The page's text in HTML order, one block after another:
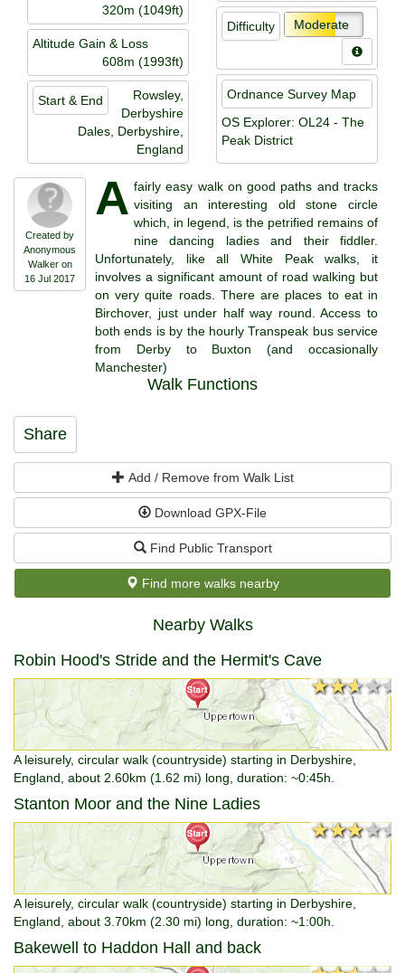
320m (1049ft)
Altitude Gain & Loss
608m (1993ft)
Start & End
Rowsley,
Derbyshire
Dales, Derbyshire,
England
Difficulty Moderate
Ordnance Survey Map
OS Explorer: OL24 - The
Peak District
Created by
Anonymous
Walker on
16 Jul 2017
A fairly easy walk on good paths and tracks
visiting an interesting old stone circle
which, in legend, is the petrified remains of
nine dancing ladies and their fiddler.
Unfortunately, like all White Peak walks, it
involves a significant amount of road walking but
on very quite roads. There are places to eat in
Birchover, just under half way round. Access to
both ends is by the hourly Transpeak bus service
from Derby to Buxton (and occasionally
Manchester)
Walk Functions
Share
Add / Remove from Walk List
Download GPX-File
Find Public Transport
Find more walks nearby
Nearby Walks
Robin Hood's Stride and the Hermit's Cave
★★★★★
★★★★★
A leisurely, circular walk (countryside) starting in Derbyshire,
England, about 2.60km (1.62 mi) long, duration: ~0:45h.
Stanton Moor and the Nine Ladies
★★★★★
★★★★★
A leisurely, circular walk (countryside) starting in Derbyshire,
England, about 3.70km (2.30 mi) long, duration: ~1:00h.
Bakewell to Haddon Hall and back